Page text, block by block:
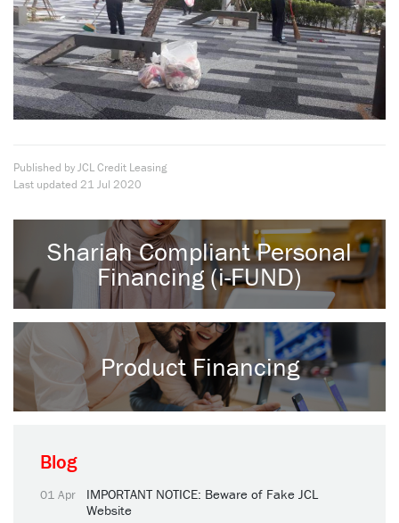
Published by JCL Credit Leasing
Last updated 21 Jul 2020
Shariah Compliant Personal
Financing (i-FUND)
Product Financing
Blog
01 Apr
IMPORTANT NOTICE: Beware of Fake JCL
Website